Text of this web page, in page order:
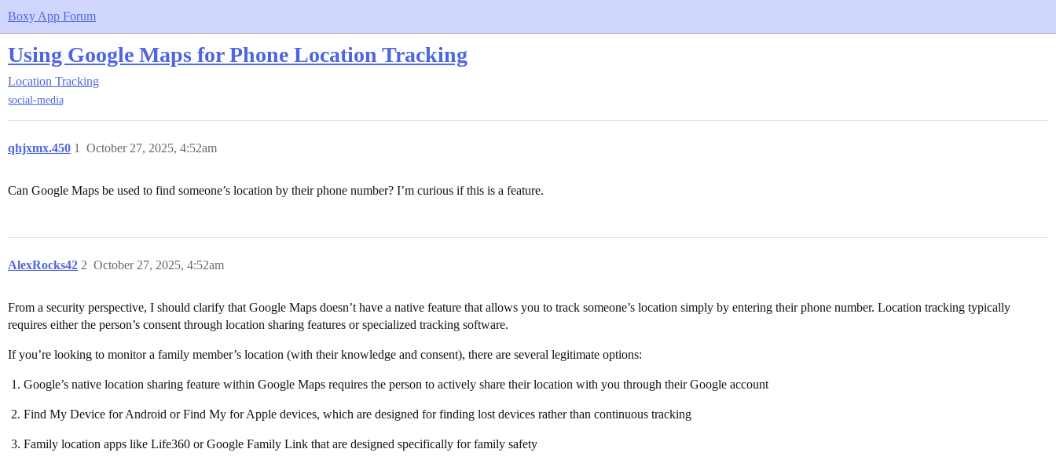
Boxy App Forum
Using Google Maps for Phone Location Tracking
Location Tracking
social-media
qhjxmx.450 October 27, 2025, 4:52am
1
Can Google Maps be used to find someone’s location by their phone number? I’m curious if this is a feature.
AlexRocks42 October 27, 2025, 4:52am
2
From a security perspective, I should clarify that Google Maps doesn’t have a native feature that allows you to track someone’s location simply by entering their phone number. Location tracking typically
requires either the person’s consent through location sharing features or specialized tracking software.
If you’re looking to monitor a family member’s location (with their knowledge and consent), there are several legitimate options:
Google’s native location sharing feature within Google Maps requires the person to actively share their location with you through their Google account
Find My Device for Android or Find My for Apple devices, which are designed for finding lost devices rather than continuous tracking
Family location apps like Life360 or Google Family Link that are designed specifically for family safety